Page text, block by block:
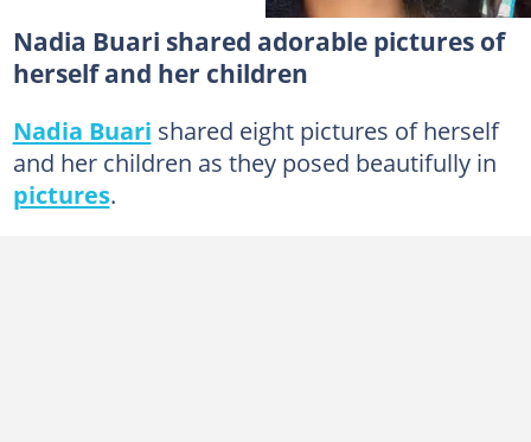
Nadia Buari shared adorable pictures of
herself and her children
Nadia Buari shared eight pictures of herself
and her children as they posed beautifully in
pictures.